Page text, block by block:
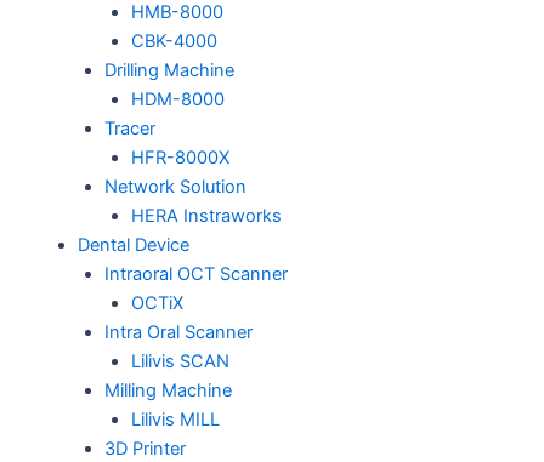
HMB-8000
CBK-4000
Drilling Machine
HDM-8000
Tracer
HFR-8000X
Network Solution
HERA Instraworks
Dental Device
Intraoral OCT Scanner
OCTiX
Intra Oral Scanner
Lilivis SCAN
Milling Machine
Lilivis MILL
3D Printer